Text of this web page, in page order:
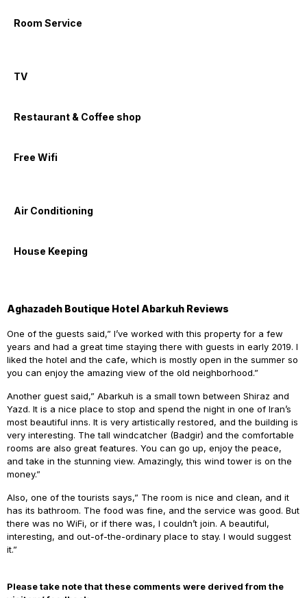
Room Service
TV
Restaurant & Coffee shop
Free Wifi
Air Conditioning
House Keeping
Aghazadeh Boutique Hotel Abarkuh Reviews
One of the guests said,” I’ve worked with this property for a few
years and had a great time staying there with guests in early 2019. I
liked the hotel and the cafe, which is mostly open in the summer so
you can enjoy the amazing view of the old neighborhood.”
Another guest said,” Abarkuh is a small town between Shiraz and
Yazd. It is a nice place to stop and spend the night in one of Iran’s
most beautiful inns. It is very artistically restored, and the building is
very interesting. The tall windcatcher (Badgir) and the comfortable
rooms are also great features. You can go up, enjoy the peace,
and take in the stunning view. Amazingly, this wind tower is on the
money.”
Also, one of the tourists says,” The room is nice and clean, and it
has its bathroom. The food was fine, and the service was good. But
there was no WiFi, or if there was, I couldn’t join. A beautiful,
interesting, and out-of-the-ordinary place to stay. I would suggest
it.”
Please take note that these comments were derived from the